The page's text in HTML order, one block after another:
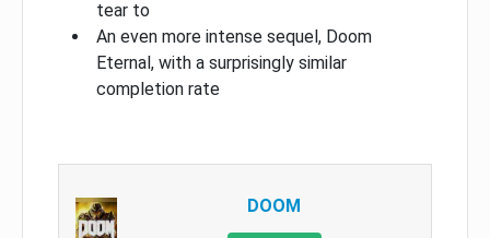
tear to
An even more intense sequel, Doom
Eternal, with a surprisingly similar
completion rate
DOOM